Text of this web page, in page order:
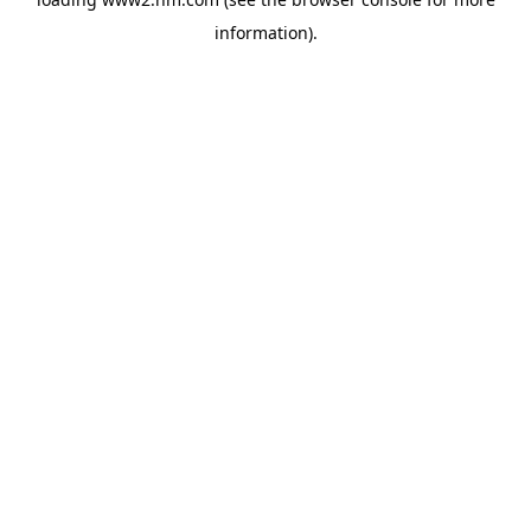
information).